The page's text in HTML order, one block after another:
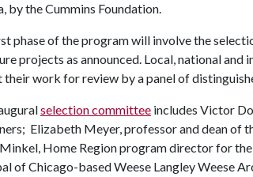
by the Cummins Foundation.
phase of the program will involve the
projects as announced. Local, national
their work for review by a panel of
selection committee includes Victor
Elizabeth Meyer, professor and dean of
Home Region program director for
of Chicago-based Weese Langley Weese